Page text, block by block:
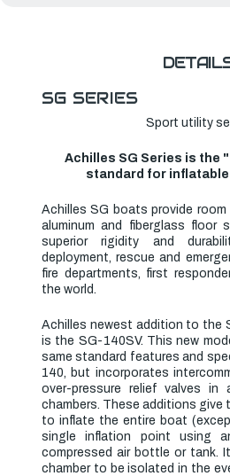
SG SERIES
Sport utility
Achilles SG Series is the
standard for
Achilles SG boats provide room
aluminum and fiberglass floor
superior rigidity and
deployment, rescue and
fire departments, first
the world.
Achilles newest addition to the
is the SG-140SV. This new
same standard features and
140, but incorporates
over-pressure relief valves in
chambers. These additions give
to inflate the entire boat
single inflation point using
compressed air bottle or tank.
chamber to be isolated in the